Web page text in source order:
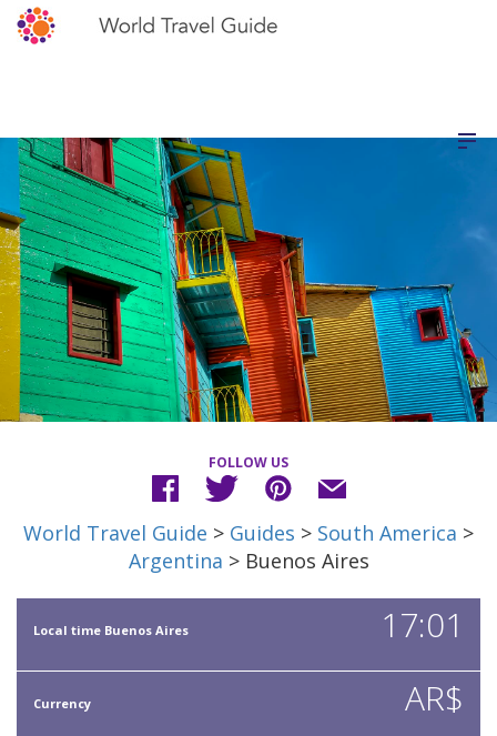
FOLLOW US
World Travel Guide > Guides > South America >
Argentina > Buenos Aires
Local time Buenos Aires 17:01
Currency AR$